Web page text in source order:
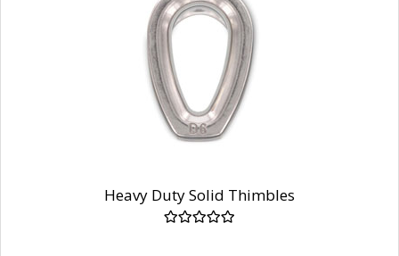
Heavy Duty Solid Thimbles